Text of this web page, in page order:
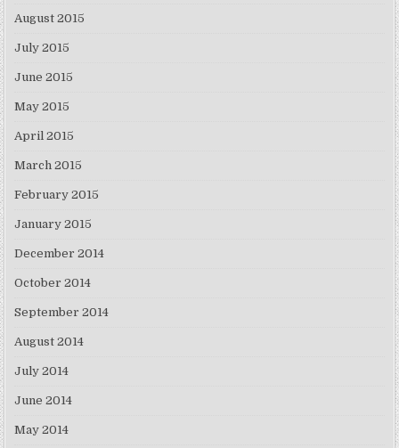
August 2015
July 2015
June 2015
May 2015
April 2015
March 2015
February 2015
January 2015
December 2014
October 2014
September 2014
August 2014
July 2014
June 2014
May 2014